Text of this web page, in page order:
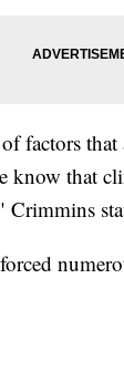
factors that
know that
Crimmins